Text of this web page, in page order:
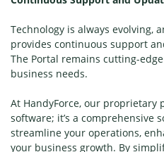
Technology is always evolving,
provides continuous support
The Portal remains cutting-
business needs.
At HandyForce, our proprietary
software; it’s a comprehensive
streamline your operations,
your business growth. By